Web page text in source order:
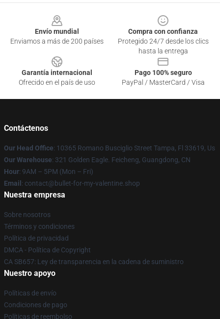
Envío mundial
Enviamos a más de 200 países
Compra con confianza
Protegido 24/7 desde los clics
hasta la entrega
Garantía internacional
Ofrecido en el país de uso
Pago 100% seguro
PayPal / MasterCard / Visa
Contáctenos
Our Head Office: 10365 Romano Busciglio Street Tampa, Fl 33619, Us
Our Warehouse: 321 Golden Eagle. Feicheng, Guangdong, CN
Hour: 9AM – 5PM (Mon – Fri)
Email : contact@bullet-for-my-valentine.shop
Nuestra empresa
Sobre nosotros
Términos y condiciones
Política de privacidad
DMCA - Política de Copyright
CA SB657: Ley de transparencia en la cadena de suministro
Nuestro apoyo
Políticas de envío
Condiciones de pago
Políticas de reembolso